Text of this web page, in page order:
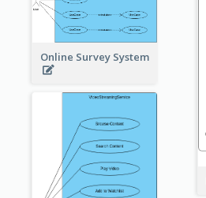
Online Survey System